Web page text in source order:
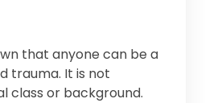
that anyone can be a
trauma. It is not
class or background.